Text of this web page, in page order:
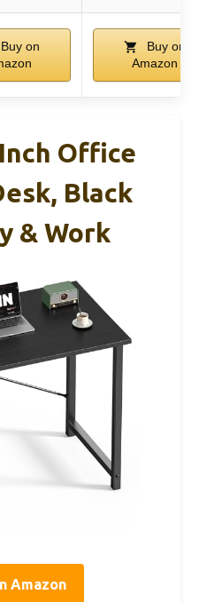
Buy on
Buy on
Amazon
Office
Black
& Work
Amazon